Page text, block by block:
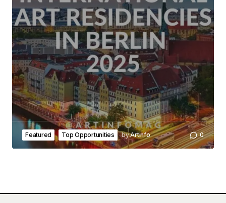
Featured Top Opportunities byArtinfo 0